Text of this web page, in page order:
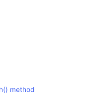
method